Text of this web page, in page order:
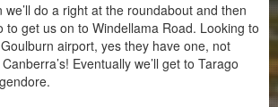
we’ll do a right at the roundabout and then
to get us on to Windellama Road. Looking to
airport, yes they have one, not
Eventually we’ll get to Tarago